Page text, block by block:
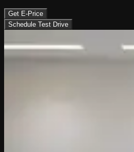
Get E-Price
Schedule Test Drive